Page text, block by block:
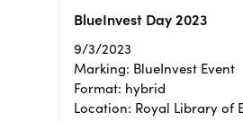
BlueInvest Day 2023
9/3/2023
Marking: BlueInvest Event
Format: hybrid
Location: Royal Library of